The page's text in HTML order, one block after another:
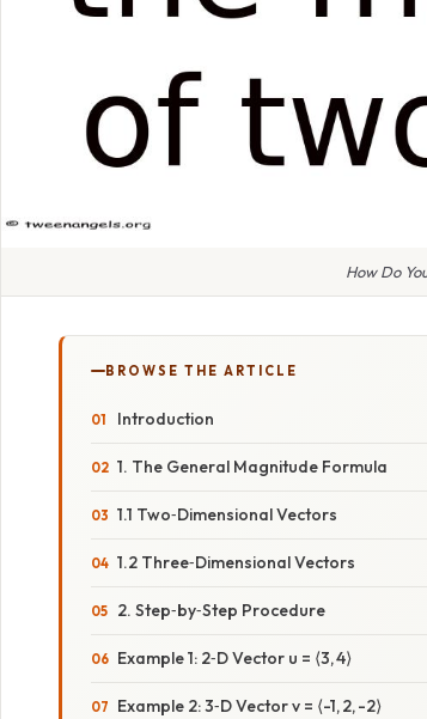
How Do
BROWSE THE ARTICLE
Introduction
1. The General Magnitude Formula
1.1 Two‑Dimensional Vectors
1.2 Three‑Dimensional Vectors
2. Step‑by‑Step Procedure
Example 1: 2‑D Vector u = ⟨3, 4⟩
Example 2: 3‑D Vector v = ⟨-1, 2, -2⟩